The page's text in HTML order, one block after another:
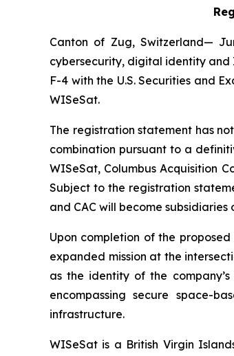
Canton of Zug, Switzerland—
cybersecurity, digital identity and
F-4 with the U.S. Securities and
WISeSat.
The registration statement has
combination pursuant to a
WISeSat, Columbus Acquisition
Subject to the registration
and CAC will become
Upon completion of the
expanded mission at the
as the identity of the
encompassing secure space-
infrastructure.
WISeSat is a British Virgin